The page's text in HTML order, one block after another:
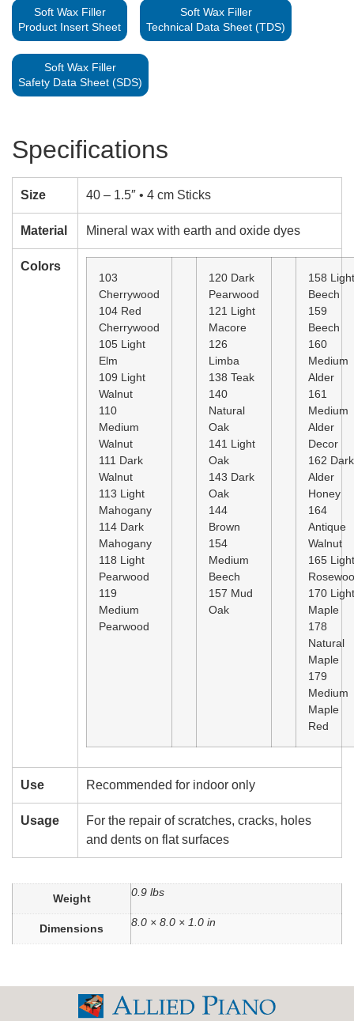
Soft Wax Filler
Product Insert Sheet
Soft Wax Filler
Technical Data Sheet (TDS)
Soft Wax Filler
Safety Data Sheet (SDS)
Specifications
Size 40 – 1.5″ • 4 cm Sticks
Material Mineral wax with earth and oxide dyes
Colors
103
Cherrywood
104 Red
Cherrywood
105 Light
Elm
109 Light
Walnut
110
Medium
Walnut
111 Dark
Walnut
113 Light
Mahogany
114 Dark
Mahogany
118 Light
Pearwood
119
Medium
Pearwood
120 Dark
Pearwood
121 Light
Macore
126
Limba
138 Teak
140
Natural
Oak
141 Light
Oak
143 Dark
Oak
144
Brown
154
Medium
Beech
157 Mud
Oak
158 Light
Beech
159
Beech
160
Medium
Alder
161
Medium
Alder
Decor
162 Dark
Alder
Honey
164
Antique
Walnut
165 Light
170 Light
Maple
178
Natural
Maple
179
Medium
Maple
Red
Use Recommended for indoor only
Usage
For the repair of scratches, cracks, holes
and dents on flat surfaces
Weight 0.9 lbs
Dimensions 8.0 × 8.0 × 1.0 in